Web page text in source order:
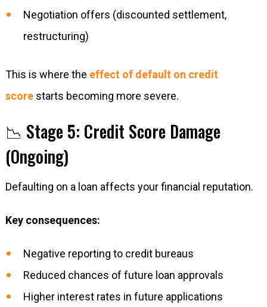
Negotiation offers (discounted settlement,
restructuring)
This is where the effect of default on credit
scorestarts becoming more severe.
📉 Stage 5: Credit Score Damage
(Ongoing)
Defaulting on a loan affects your financial reputation.
Key consequences:
Negative reporting to credit bureaus
Reduced chances of future loan approvals
Higher interest rates in future applications